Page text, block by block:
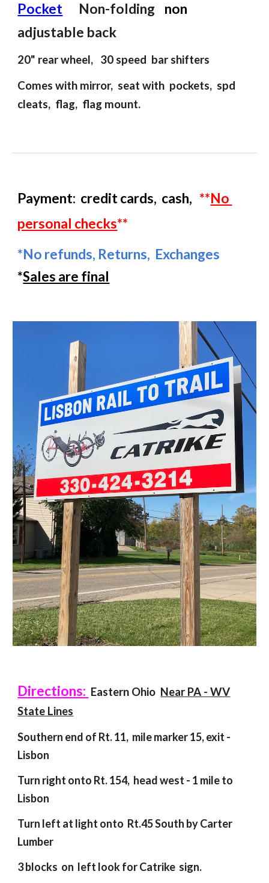
Pocket Non-folding non
adjustable back
20" rear wheel, 30 speed bar shifters
Comes with mirror, seat with pockets, spd
cleats, flag, flag mount.
Payment: credit cards, cash, **No
personal checks**
*No refunds, Returns, Exchanges
*Sales are final
Directions: Eastern Ohio Near PA -WV
State Lines
Southern end of Rt. 11, mile marker 15, exit -
Lisbon
Turn right onto Rt. 154, head west - 1 mile to
Lisbon
Turn left at light onto Rt.45South by Carter
Lumber
3 blocks on left look for Catrike sign.